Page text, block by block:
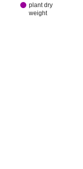
plant dry
weight